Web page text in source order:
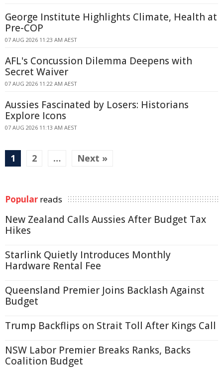
George Institute Highlights Climate, Health at
Pre-COP
07 AUG 2026 11:23 AM AEST
AFL's Concussion Dilemma Deepens with
Secret Waiver
07 AUG 2026 11:22 AM AEST
Aussies Fascinated by Losers: Historians
Explore Icons
07 AUG 2026 11:13 AM AEST
1 2 … Next »
Popular reads
New Zealand Calls Aussies After Budget Tax
Hikes
Starlink Quietly Introduces Monthly
Hardware Rental Fee
Queensland Premier Joins Backlash Against
Budget
Trump Backflips on Strait Toll After Kings Call
NSW Labor Premier Breaks Ranks, Backs
Coalition Budget